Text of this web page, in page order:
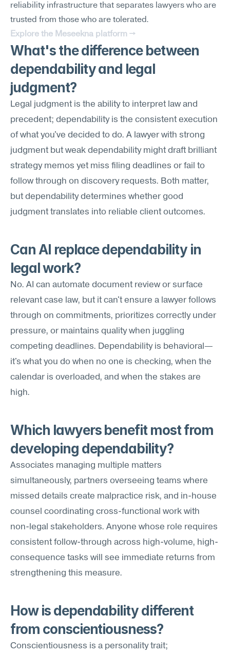
reliability infrastructure that separates lawyers who are
trusted from those who are tolerated.
Explore the Meseekna platform →
What's the difference between
dependability and legal
judgment?
Legal judgment is the ability to interpret law and
precedent; dependability is the consistent execution
of what you've decided to do. A lawyer with strong
judgment but weak dependability might draft brilliant
strategy memos yet miss filing deadlines or fail to
follow through on discovery requests. Both matter,
but dependability determines whether good
judgment translates into reliable client outcomes.
Can AI replace dependability in
legal work?
No. AI can automate document review or surface
relevant case law, but it can't ensure a lawyer follows
through on commitments, prioritizes correctly under
pressure, or maintains quality when juggling
competing deadlines. Dependability is behavioral—
it's what you do when no one is checking, when the
calendar is overloaded, and when the stakes are
high.
Which lawyers benefit most from
developing dependability?
Associates managing multiple matters
simultaneously, partners overseeing teams where
missed details create malpractice risk, and in-house
counsel coordinating cross-functional work with
non-legal stakeholders. Anyone whose role requires
consistent follow-through across high-volume, high-
consequence tasks will see immediate returns from
strengthening this measure.
How is dependability different
from conscientiousness?
Conscientiousness is a personality trait;